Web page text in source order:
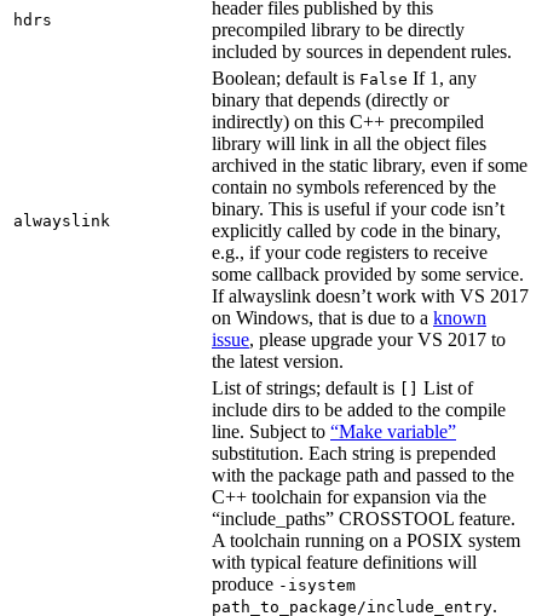
hdrs
header files published by this
precompiled library to be directly
included by sources in dependent rules.
alwayslink
Boolean; default is False If 1, any
binary that depends (directly or
indirectly) on this C++ precompiled
library will link in all the object files
archived in the static library, even if some
contain no symbols referenced by the
binary. This is useful if your code isn’t
explicitly called by code in the binary,
e.g., if your code registers to receive
some callback provided by some service.
If alwayslink doesn’t work with VS 2017
on Windows, that is due to a known
issue, please upgrade your VS 2017 to
the latest version.
List of strings; default is
List of
include dirs to be added to the compile
line. Subject to “Make variable”
substitution. Each string is prepended
with the package path and passed to the
C++ toolchain for expansion via the
“include_paths” CROSSTOOL feature.
A toolchain running on a POSIX system
with typical feature definitions will
produce -isystem
path_to_package/include_entry.